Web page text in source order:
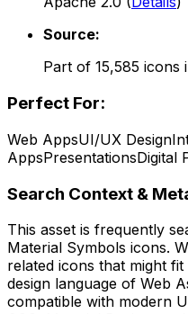
Source:
Part of 15,585 icons
Perfect For:
Web AppsUI/UX Design
AppsPresentationsDigital
Search Context &
This asset is frequently
Material Symbols icons.
related icons that might
design language of Web
compatible with modern